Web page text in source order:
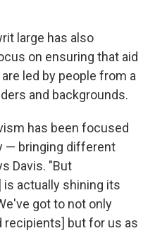
large has also
on ensuring that aid
led by people from a
and backgrounds.
has been focused
— bringing different
Davis. "But
is actually shining its
got to not only
recipients] but for us as